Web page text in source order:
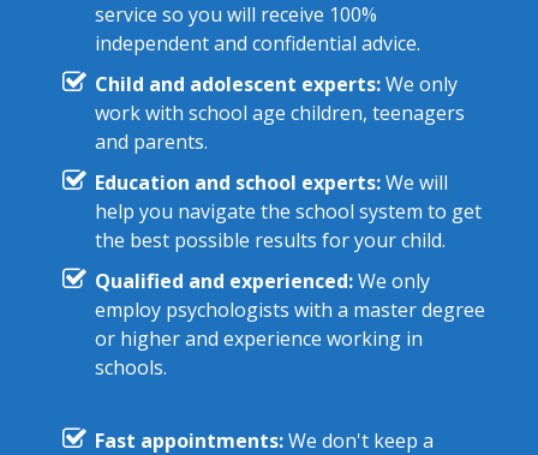
service so you will receive 100%
independent and confidential advice.
Child and adolescent experts:We only
work with school age children, teenagers
and parents.
Education and school experts:We will
help you navigate the school system to get
the best possible results for your child.
Qualified and experienced:We only
employ psychologists with a master degree
or higher and experience working in
schools.
Fast appointments:We don't keep a